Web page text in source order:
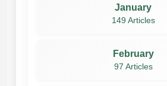
January
149 Articles
February
97 Articles